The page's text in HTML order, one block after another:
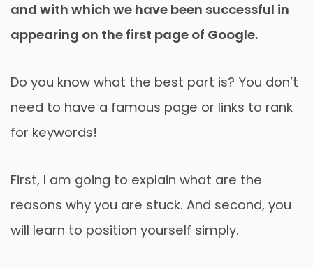
and with which we have been successful in
appearing on the first page of Google.
Do you know what the best part is? You don’t
need to have a famous page or links to rank
for keywords!
First, I am going to explain what are the
reasons why you are stuck. And second, you
will learn to position yourself simply.